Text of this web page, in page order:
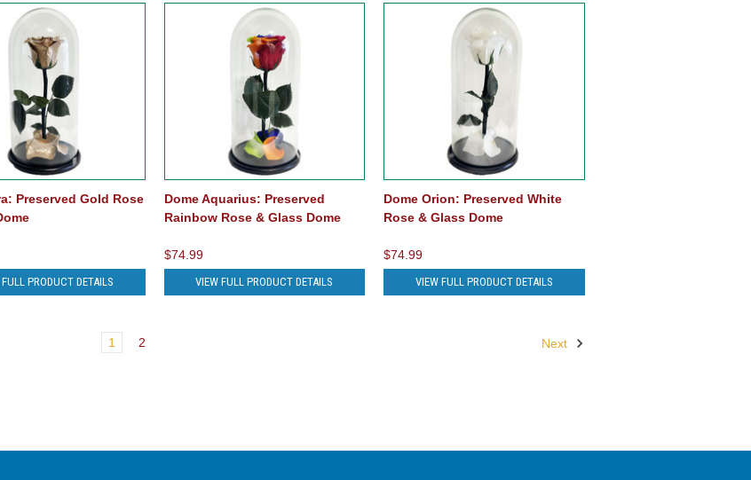
Preserved Gold Rose
PRODUCT DETAILS
Dome Aquarius: Preserved
Rainbow Rose & Glass Dome
$74.99
VIEW FULL PRODUCT DETAILS
Dome Orion: Preserved White
Rose & Glass Dome
$74.99
VIEW FULL PRODUCT DETAILS
1 2 Next